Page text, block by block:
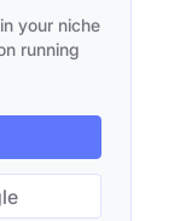
your niche
running